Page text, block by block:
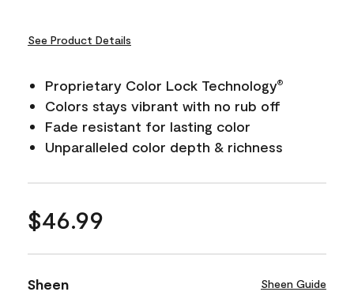
See Product Details
Proprietary Color Lock Technology®
Colors stays vibrant with no rub off
Fade resistant for lasting color
Unparalleled color depth & richness
$46.99
Sheen Sheen Guide